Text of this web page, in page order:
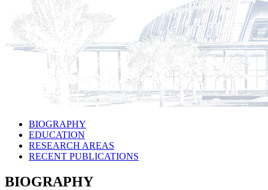
BIOGRAPHY
EDUCATION
RESEARCH AREAS
RECENT PUBLICATIONS
BIOGRAPHY